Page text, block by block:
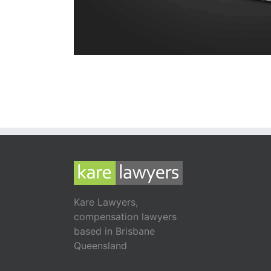
Kare Lawyers,
compensation lawyers
based in Brisbane
Queensland